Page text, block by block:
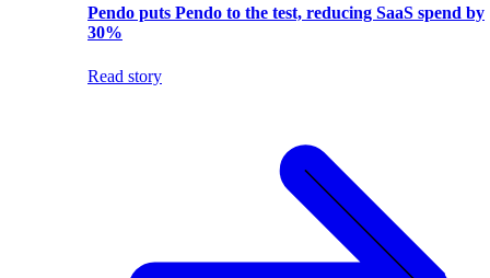
Pendo puts Pendo to the test, reducing SaaS spend by
30%
Read story